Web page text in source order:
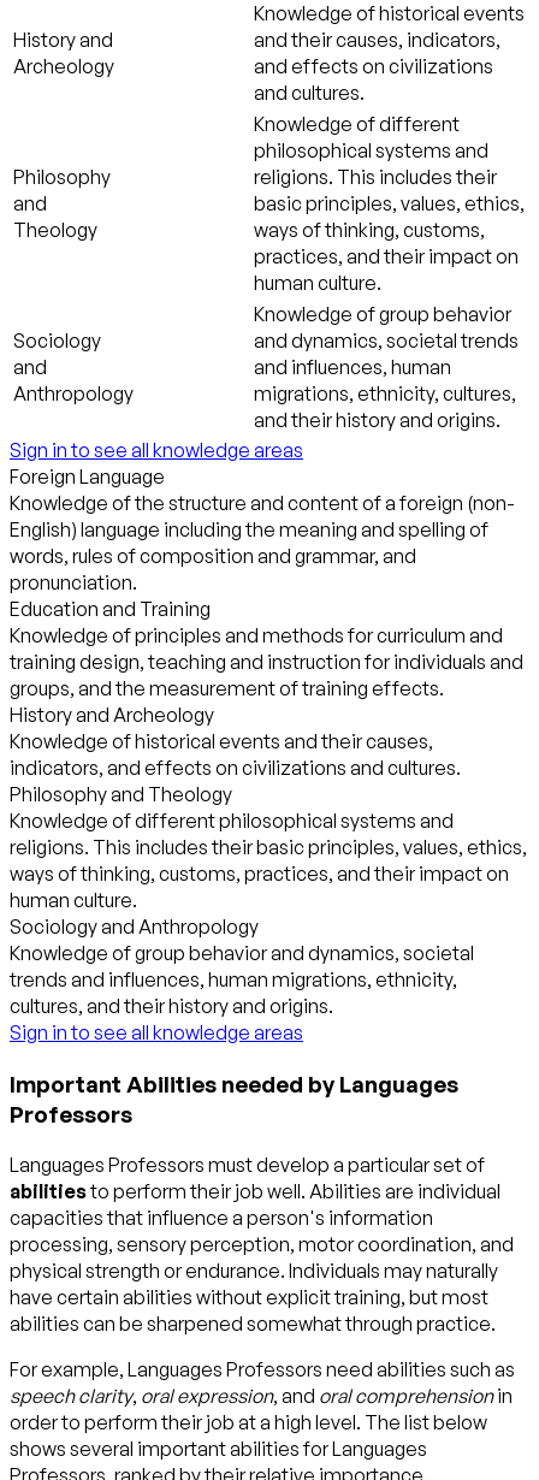
History and
Archeology
Knowledge of historical events
and their causes, indicators,
and effects on civilizations
and cultures.
Philosophy
and
Theology
Knowledge of different
philosophical systems and
religions. This includes their
basic principles, values, ethics,
ways of thinking, customs,
practices, and their impact on
human culture.
Sociology
and
Anthropology
Knowledge of group behavior
and dynamics, societal trends
and influences, human
migrations, ethnicity, cultures,
and their history and origins.
Sign in to see all knowledge areas
Foreign Language
Knowledge of the structure and content of a foreign (non-
English) language including the meaning and spelling of
words, rules of composition and grammar, and
pronunciation.
Education and Training
Knowledge of principles and methods for curriculum and
training design, teaching and instruction for individuals and
groups, and the measurement of training effects.
History and Archeology
Knowledge of historical events and their causes,
indicators, and effects on civilizations and cultures.
Philosophy and Theology
Knowledge of different philosophical systems and
religions. This includes their basic principles, values, ethics,
ways of thinking, customs, practices, and their impact on
human culture.
Sociology and Anthropology
Knowledge of group behavior and dynamics, societal
trends and influences, human migrations, ethnicity,
cultures, and their history and origins.
Sign in to see all knowledge areas
Important Abilities needed by Languages
Professors
Languages Professors must develop a particular set of
abilitiesto perform their job well. Abilities are individual
capacities that influence a person's information
processing, sensory perception, motor coordination, and
physical strength or endurance. Individuals may naturally
have certain abilities without explicit training, but most
abilities can be sharpened somewhat through practice.
For example, Languages Professors need abilities such as
speech clarity, oral expression, and oral comprehensionin
order to perform their job at a high level. The list below
shows several important abilities for Languages
Professors, ranked by their relative importance.